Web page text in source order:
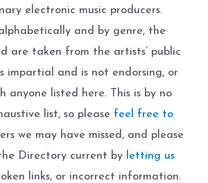
electronic music producers.
and by genre, the
are taken from the artists’ public
impartial and is not endorsing, or
anyone listed here. This is by no
list, so please feel free to
we may have missed, and please
Directory current by
letting us
links, or incorrect information.